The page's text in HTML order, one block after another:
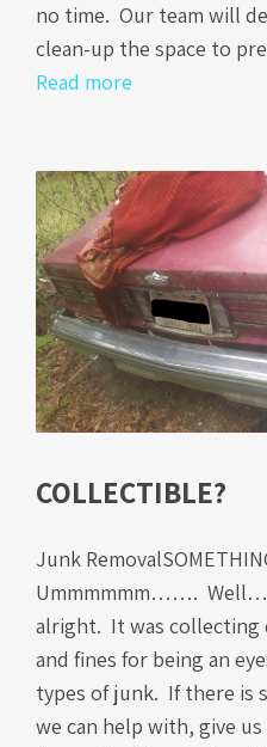
no time. Our team will
clean-up the space to
Read more
COLLECTIBLE?
Junk
Ummmmmm…….
alright. It was collecting
and fines for being an
types of junk. If there is
we can help with, give